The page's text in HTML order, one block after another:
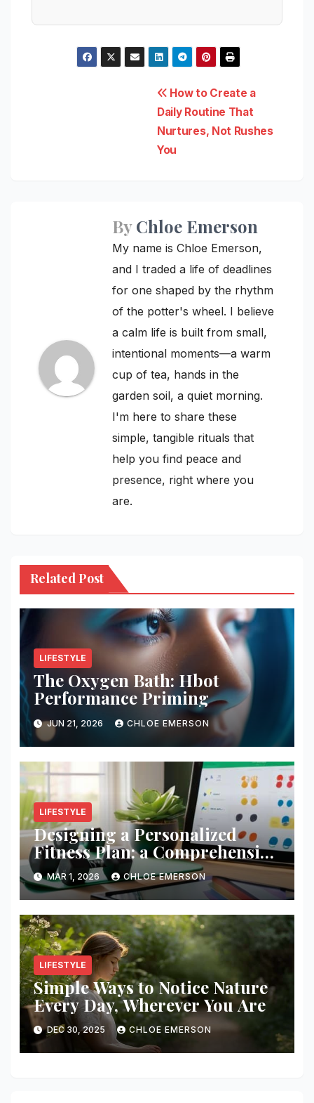
How to Create a
Daily Routine That
Nurtures, Not Rushes
You
ByChloe Emerson
My name is Chloe Emerson,
and I traded a life of deadlines
for one shaped by the rhythm
of the potter's wheel. I believe
a calm life is built from small,
intentional moments—a warm
cup of tea, hands in the
garden soil, a quiet morning.
I'm here to share these
simple, tangible rituals that
help you find peace and
presence, right where you
are.
Related Post
LIFESTYLE
The Oxygen Bath: Hbot
Performance Priming
JUN 21, 2026 CHLOE EMERSON
LIFESTYLE
Designing a Personalized
Fitness Plan: a Comprehensive
Guide
MAR 1, 2026 CHLOE EMERSON
LIFESTYLE
Simple Ways to Notice Nature
Every Day, Wherever You Are
DEC 30, 2025 CHLOE EMERSON